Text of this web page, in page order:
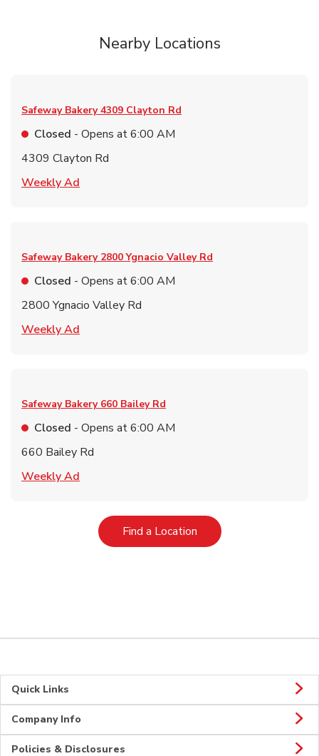
Nearby Locations
Safeway Bakery 4309 Clayton Rd
Closed - Opens at6:00 AM
4309 Clayton Rd
Weekly Ad
Safeway Bakery 2800 Ygnacio Valley Rd
Closed - Opens at6:00 AM
2800 Ygnacio Valley Rd
Weekly Ad
Safeway Bakery 660 Bailey Rd
Closed - Opens at6:00 AM
660 Bailey Rd
Weekly Ad
Find a LocationLink Opens in New Tab
Quick Links
Company Info
Policies & Disclosures